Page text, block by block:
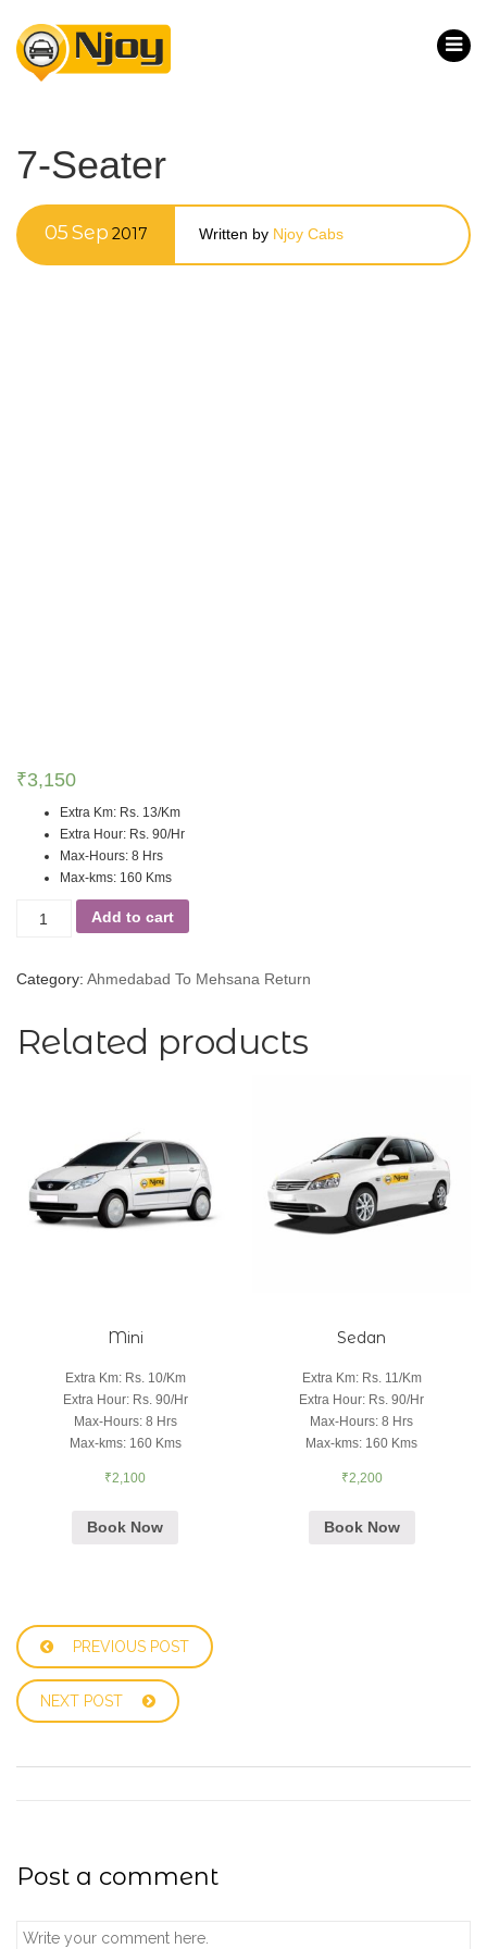
7-Seater
05Sep 2017 Written by Njoy Cabs
₹3,150
Extra Km: Rs. 13/Km
Extra Hour: Rs. 90/Hr
Max-Hours: 8 Hrs
Max-kms: 160 Kms
Add to cart
Category: Ahmedabad To Mehsana Return
Related products
Mini
Extra Km: Rs. 10/Km
Extra Hour: Rs. 90/Hr
Max-Hours: 8 Hrs
Max-kms: 160 Kms
₹2,100
Book Now
Sedan
Extra Km: Rs. 11/Km
Extra Hour: Rs. 90/Hr
Max-Hours:8 Hrs
Max-kms: 160 Kms
₹2,200
Book Now
PREVIOUS POST
NEXT POST
Post a comment